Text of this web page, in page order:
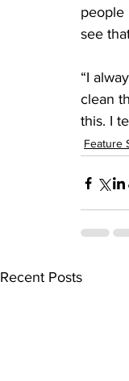
people
see
“I
clean
this. I
Feature
Recent Posts